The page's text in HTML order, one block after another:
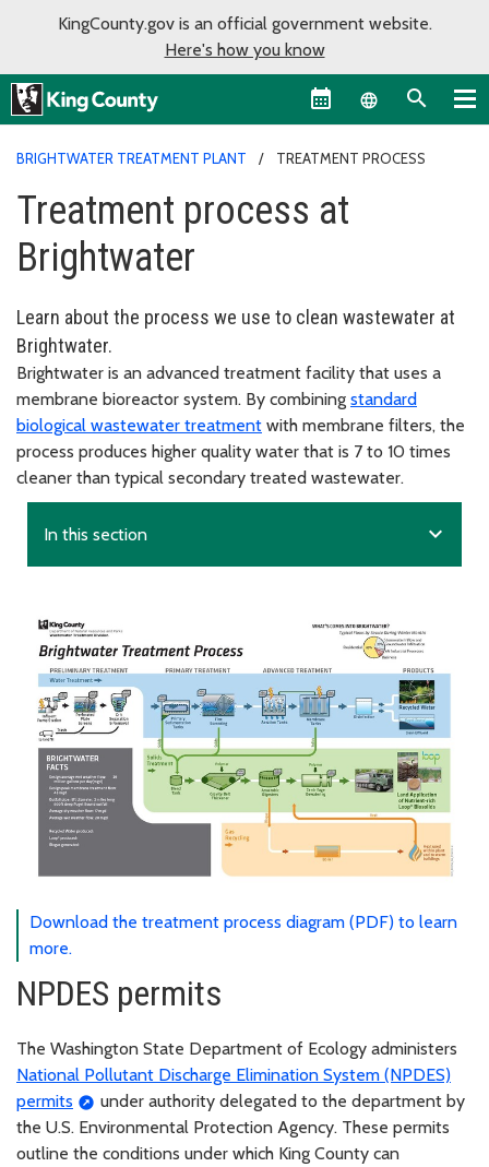
KingCounty.gov is an official government website.
Here's how you know
Language
BRIGHTWATER TREATMENT PLANT TREATMENT PROCESS
Treatment process at
Brightwater
Learn about the process we use to clean wastewater at
Brightwater.
Brightwater is an advanced treatment facility that uses a
membrane bioreactor system. By combining standard
biological wastewater treatment with membrane filters, the
process produces higher quality water that is 7 to 10 times
cleaner than typical secondary treated wastewater.
In this section expand_more
Download the treatment process diagram (PDF) to learn
more.
NPDES permits
The Washington State Department of Ecology administers
National Pollutant Discharge Elimination System (NPDES)
permits
under authority delegated to the department by
the U.S. Environmental Protection Agency. These permits
outline the conditions under which King County can